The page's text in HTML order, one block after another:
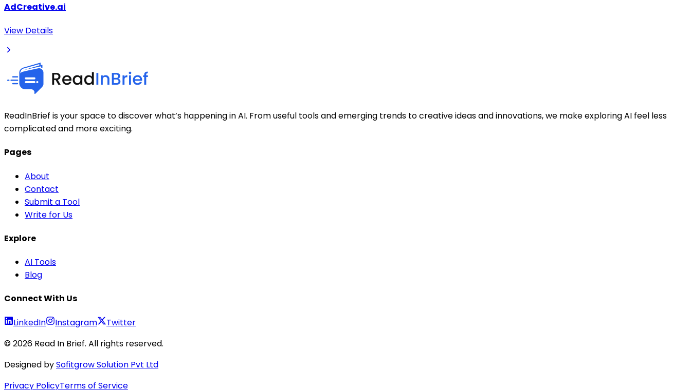
AdCreative.ai
View Details
ReadInBrief is your space to discover what’s happening in AI. From useful tools and emerging trends to creative ideas and innovations, we make exploring AI feel less
complicated and more exciting.
Pages
About
Contact
Submit a Tool
Write for Us
Explore
AI Tools
Blog
Connect With Us
LinkedIn Instagram
Twitter
©2026 Read In Brief. All rights reserved.
Designed bySofitgrow Solution Pvt Ltd
Privacy PolicyTerms of Service